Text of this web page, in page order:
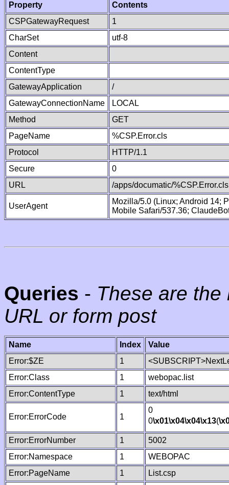
Property
Contents
CSPGatewayRequest
1
CharSet
utf-8
Content
ContentType
GatewayApplication
/
GatewayConnectionName
LOCAL
Method
GET
PageName
%CSP.Error.cls
Protocol
HTTP/1.1
Secure
0
URL
/apps/documatic/%CSP.Error.cls
UserAgent
Mozilla/5.0 (Linux; Android 14;
Mobile Safari/537.36;
Queries - These are
URL or form post
Name Index
Value
Error:$ZE
1
Error:Class
1
webopac.list
Error:ContentType
1 text/html
Error:ErrorCode 1
0
0\x01\x04\x04\x13(
Error:ErrorNumber 1
5002
Error:Namespace
1
WEBOPAC
Error:PageName
1
List.csp